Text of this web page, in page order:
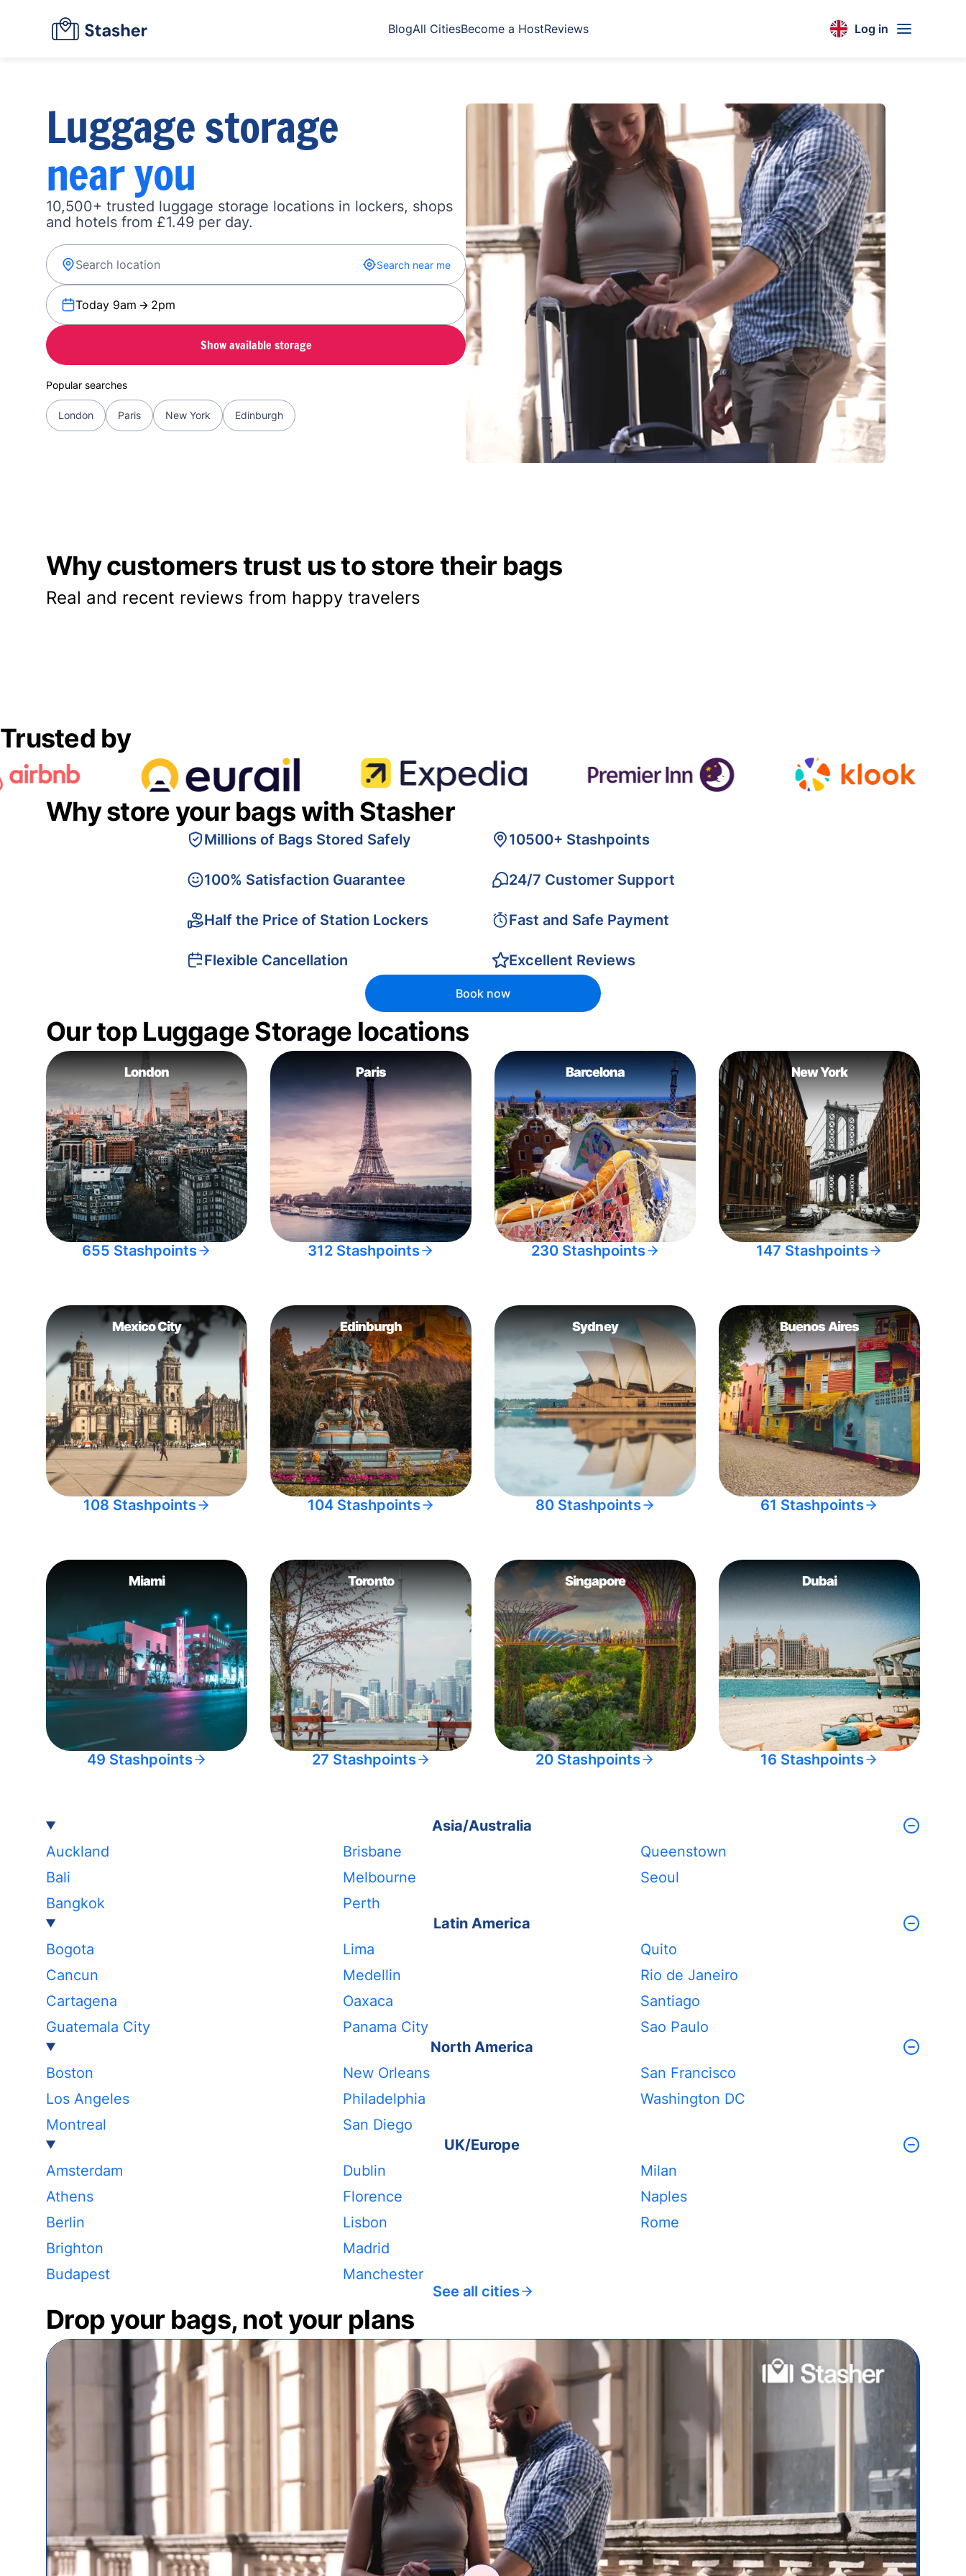
BlogAll CitiesBecome a HostReviews Log in
Luggage storage
near you
10,500+ trusted luggage storage locations in lockers, shops
and hotels from £1.49 per day.
Search near me
Today 9am 2pm
Show available storage
Popular searches
London Paris New York Edinburgh
Why customers trust us to store their bags
Real and recent reviews from happy travelers
Trusted by
Why store your bags with Stasher
Millions of Bags Stored Safely
100% Satisfaction Guarantee
Half the Price of Station Lockers
Flexible Cancellation
10500+ Stashpoints
24/7 Customer Support
Fast and Safe Payment
Excellent Reviews
Book now
Our top Luggage Storage locations
London
655 Stashpoints
Paris
312 Stashpoints
Barcelona
230 Stashpoints
New York
147 Stashpoints
Mexico City
108 Stashpoints
Edinburgh
104 Stashpoints
Sydney
80 Stashpoints
Buenos Aires
61 Stashpoints
Miami
49 Stashpoints
Toronto
27 Stashpoints
Singapore
20 Stashpoints
Dubai
16 Stashpoints
Asia/Australia
Auckland
Bali
Bangkok
Brisbane
Melbourne
Perth
Queenstown
Seoul
Latin America
Bogota
Cancun
Cartagena
Guatemala City
Lima
Medellin
Oaxaca
Panama City
Quito
Rio de Janeiro
Santiago
Sao Paulo
North America
Boston
Los Angeles
Montreal
New Orleans
Philadelphia
San Diego
San Francisco
Washington DC
UK/Europe
Amsterdam
Athens
Berlin
Brighton
Budapest
Dublin
Florence
Lisbon
Madrid
Manchester
Milan
Naples
Rome
See all cities
Drop your bags, not your plans